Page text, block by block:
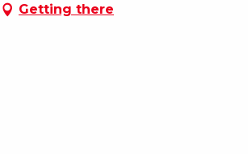
Getting there